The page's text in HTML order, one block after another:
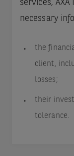
services,
necessary
the
client,
losses;
their
tolerance.